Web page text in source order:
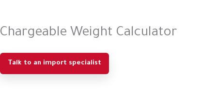
Chargeable Weight Calculator
Talk to an import specialist